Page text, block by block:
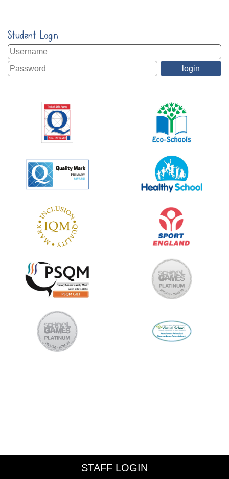
Student Login
STAFF LOGIN